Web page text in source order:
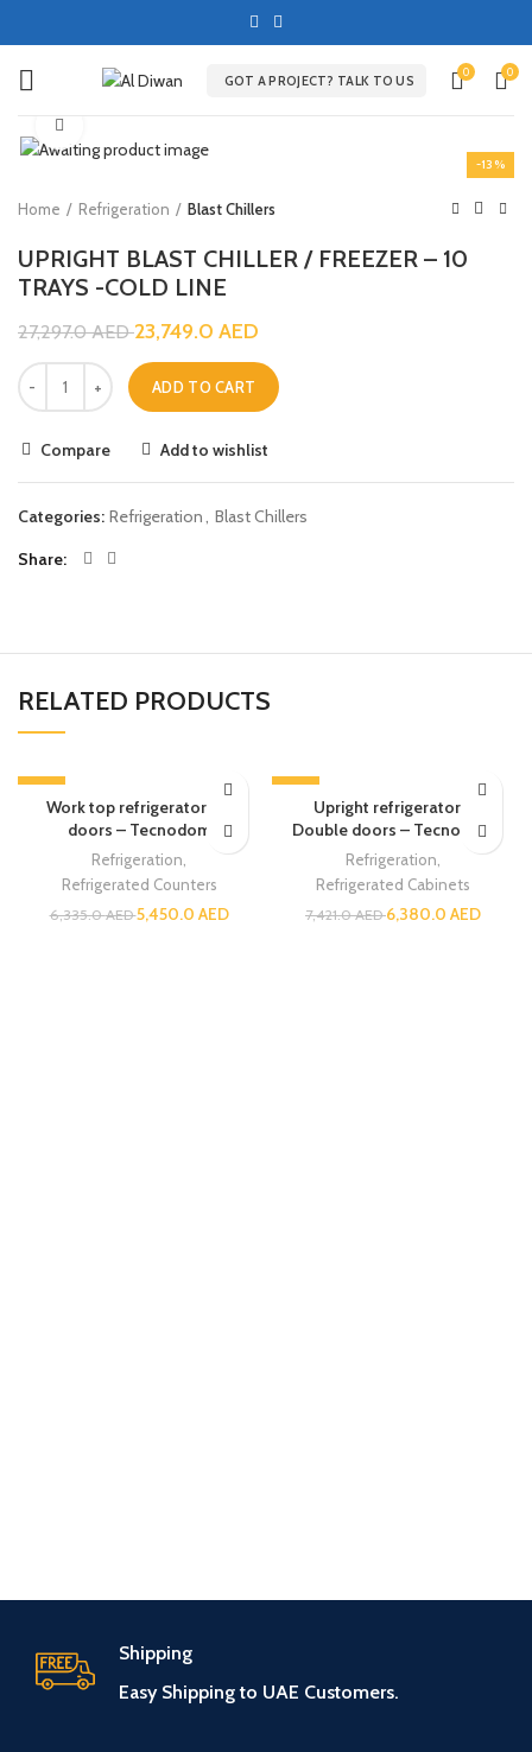
GOT A PROJECT? TALK TO US
0 0
-13%
Home Refrigeration Blast Chillers
UPRIGHT BLAST CHILLER / FREEZER – 10
TRAYS -COLD LINE
27,297.0AED23,749.0 AED
ADD TO CART
Compare Add to wishlist
Categories: Refrigeration
Blast Chillers
Share
RELATED PRODUCTS
-14%
Work top refrigerator – 3
doors – Tecnodom
Refrigeration
Refrigerated Counters
6,335.0AED5,450.0 AED
-14%
Upright refrigerator –
Double doors – Tecnodom
Refrigeration
Refrigerated Cabinets
7,421.0AED6,380.0 AED
Shipping
Easy Shipping to UAE Customers.